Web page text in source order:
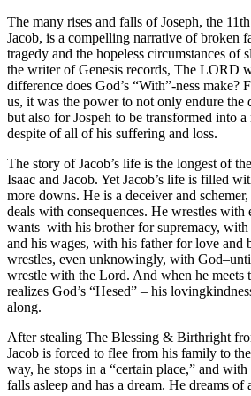
The many rises and falls of Joseph, the
Jacob, is a compelling narrative of broken
tragedy and the hopeless circumstances of
the writer of Genesis records, The LORD
difference does God’s “With”-ness make?
us, it was the power to not only endure the
but also for Jospeh to be transformed into
despite of all of his suffering and loss.
The story of Jacob’s life is the longest of
Isaac and Jacob. Yet Jacob’s life is filled
more downs. He is a deceiver and
deals with consequences. He wrestles
wants–with his brother for supremacy,
and his wages, with his father for love and
wrestles, even unknowingly, with
wrestle with the Lord. And when he meets
realizes God’s “Hesed” – his
along.
After stealing The Blessing & Birthright
Jacob is forced to flee from his family to
way, he stops in a “certain place,” and
falls asleep and has a dream. He dreams